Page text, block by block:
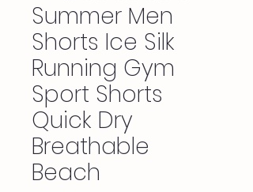
Summer Men
Shorts Ice Silk
Running Gym
Sport Shorts
Quick Dry
Breathable
Beach